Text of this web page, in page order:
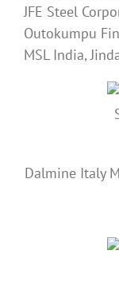
JFE Steel
Outokumpu
MSL India,
Dalmine Italy